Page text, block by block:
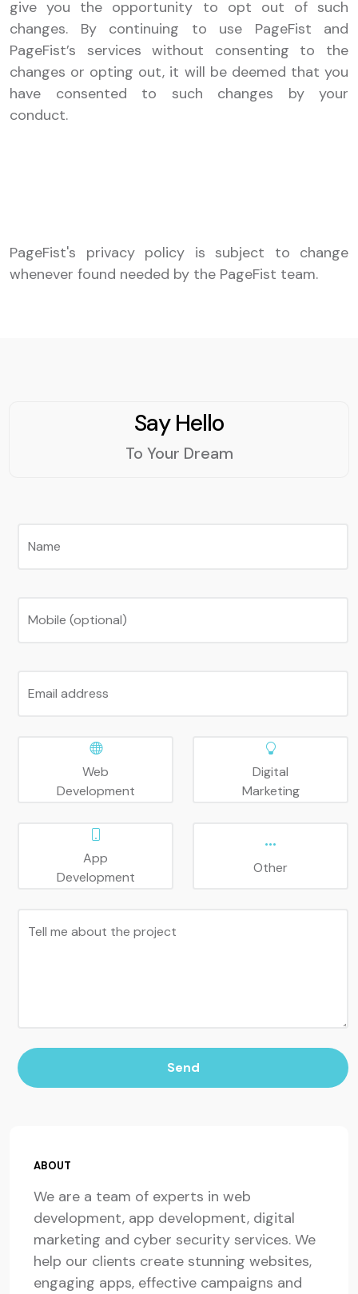
give you the opportunity to opt out of such
changes. By continuing to use PageFist and
PageFist’s services without consenting to the
changes or opting out, it will be deemed that you
have consented to such changes by your
conduct.
PageFist's privacy policy is subject to change
whenever found needed by the PageFist team.
Say Hello
To Your Dream
Name
Mobile (optional)
Email address
Web
Development
Digital
Marketing
App
Development
Other
Tell me about the project
Send
ABOUT
We are a team of experts in web
development, app development, digital
marketing and cyber security services. We
help our clients create stunning websites,
engaging apps, effective campaigns and